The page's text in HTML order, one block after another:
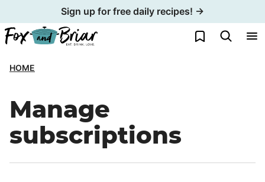
to
content
Sign up for free daily recipes! →
My Favorites
HOME
Manage
subscriptions